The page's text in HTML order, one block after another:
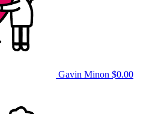
Gavin Minon $0.00